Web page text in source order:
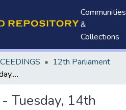
Communities
&
Collections
12th Parliament
Hansard Report - Tuesday, 14th April, 2020
Tuesday, 14th